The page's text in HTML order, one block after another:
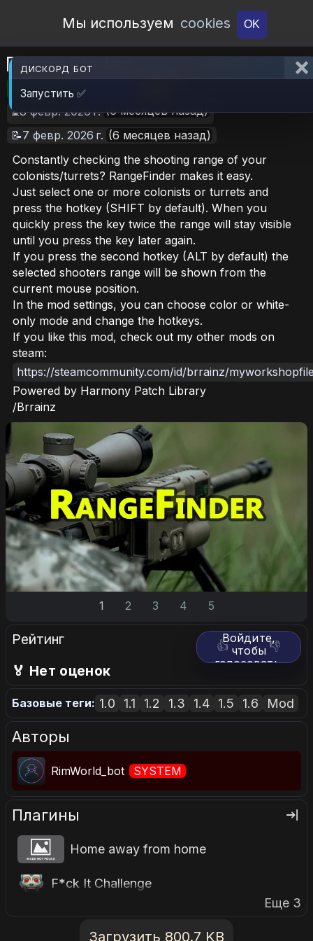
Open Workshop
Мы используем cookies OK
Range Finder
🎮RimWorld 📦1.5 MB
⏳8 февр. 2026 г. (6 месяцев назад)
📝7 февр. 2026 г. (6 месяцев назад)
Constantly checking the shooting range of your
colonists/turrets? RangeFinder makes it easy.
Just select one or more colonists or turrets and
press the hotkey (SHIFT by default). When you
quickly press the key twice the range will stay visible
until you press the key later again.
If you press the second hotkey (ALT by default) the
selected shooters range will be shown from the
current mouse position.
In the mod settings, you can choose color or white-
only mode and change the hotkeys.
If you like this mod, check out my other mods on
steam:
https://steamcommunity.com/id/brrainz/
Powered by Harmony Patch Library
/Brrainz
1 2 3 4 5
Рейтинг 👍 👎
Войдите,
чтобы
голосовать.
🏅 Нет оценок
Базовые теги: 1.0 1.1 1.2 1.3 1.4 1.5 1.6 Mod
Авторы
RimWorld_bot SYSTEM
Плагины
Home away from home
F*ck It Challenge
Еще 3
Загрузить 800.7 KB
ДИСКОРД БОТ
Запустить ✅